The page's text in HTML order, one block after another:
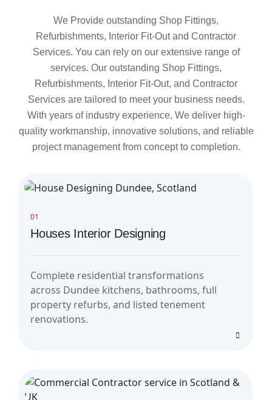
We Provide outstanding Shop Fittings,
Refurbishments, Interior Fit-Out and Contractor
Services. You can rely on our extensive range of
services. Our outstanding Shop Fittings,
Refurbishments, Interior Fit-Out, and Contractor
Services are tailored to meet your business needs.
With years of industry experience, We deliver high-
quality workmanship, innovative solutions, and reliable
project management from concept to completion.
01
Houses Interior Designing
Complete residential transformations
across Dundee kitchens, bathrooms, full
property refurbs, and listed tenement
renovations.